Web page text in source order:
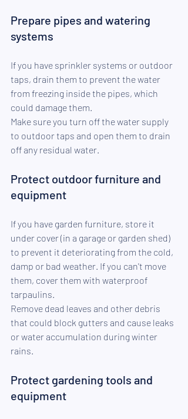
Prepare pipes and watering
systems
If you have sprinkler systems or outdoor
taps, drain them to prevent the water
from freezing inside the pipes, which
could damage them.
Make sure you turn off the water supply
to outdoor taps and open them to drain
off any residual water.
Protect outdoor furniture and
equipment
If you have garden furniture, store it
under cover (in a garage or garden shed)
to prevent it deteriorating from the cold,
damp or bad weather. If you can't move
them, cover them with waterproof
tarpaulins.
Remove dead leaves and other debris
that could block gutters and cause leaks
or water accumulation during winter
rains.
Protect gardening tools and
equipment